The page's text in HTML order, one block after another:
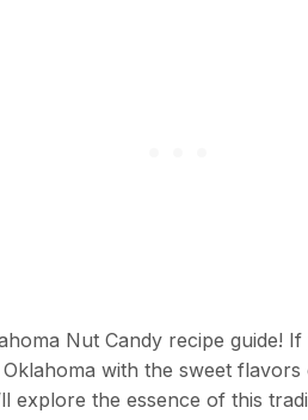
Nut Candy recipe guide!
with the sweet flavors
explore the essence of this